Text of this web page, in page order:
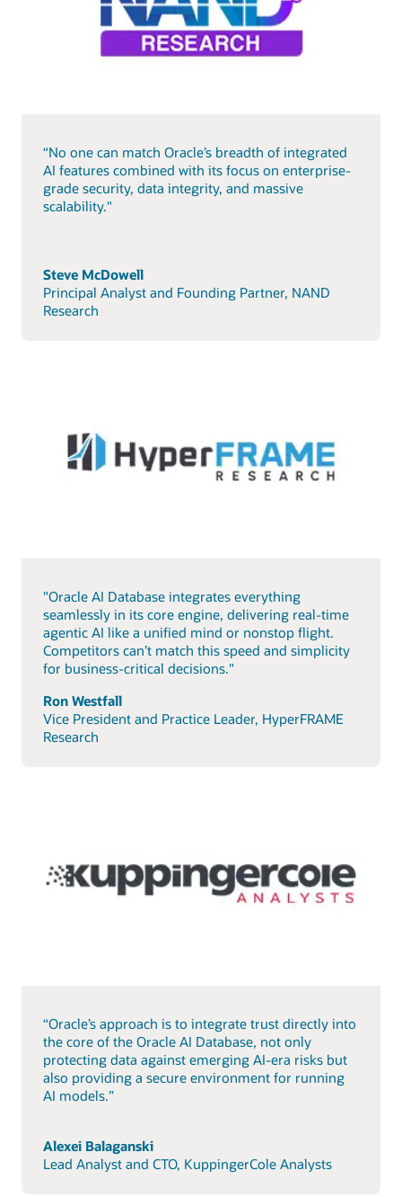
“No one can match Oracle’s breadth of integrated
AI features combined with its focus on enterprise-
grade security, data integrity, and massive
scalability."
Steve McDowell
Principal Analyst and Founding Partner, NAND
Research
"Oracle AI Database integrates everything
seamlessly in its core engine, delivering real-time
agentic AI like a unified mind or nonstop flight.
Competitors can’t match this speed and simplicity
for business-critical decisions."
Ron Westfall
Vice President and Practice Leader, HyperFRAME
Research
“Oracle’s approach is to integrate trust directly into
the core of the Oracle AI Database, not only
protecting data against emerging AI-era risks but
also providing a secure environment for running
AI models.”
Alexei Balaganski
Lead Analyst and CTO, KuppingerCole Analysts